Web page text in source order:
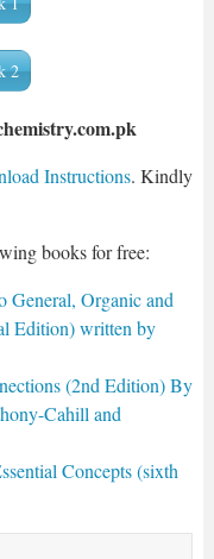
2
Instructions. Kindly
books for free:
Organic and
Edition) written by
(2nd Edition) By
Cahill and
Concepts (sixth